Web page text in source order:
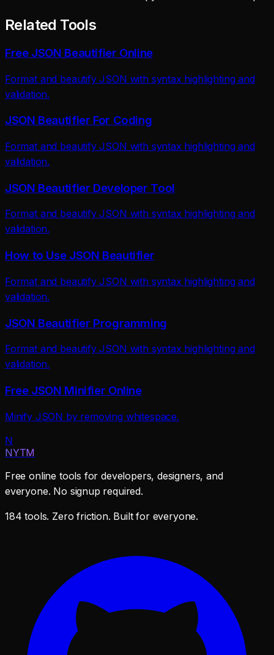
Related Tools
Free JSON Beautifier Online
Format and beautify JSON with syntax highlighting and
validation.
JSON Beautifier For Coding
Format and beautify JSON with syntax highlighting and
validation.
JSON Beautifier Developer Tool
Format and beautify JSON with syntax highlighting and
validation.
How to Use JSON Beautifier
Format and beautify JSON with syntax highlighting and
validation.
JSON Beautifier Programming
Format and beautify JSON with syntax highlighting and
validation.
Free JSON Minifier Online
Minify JSON by removing whitespace.
N
NYTM
Free online tools for developers, designers, and
everyone. No signup required.
184 tools. Zero friction. Built for everyone.